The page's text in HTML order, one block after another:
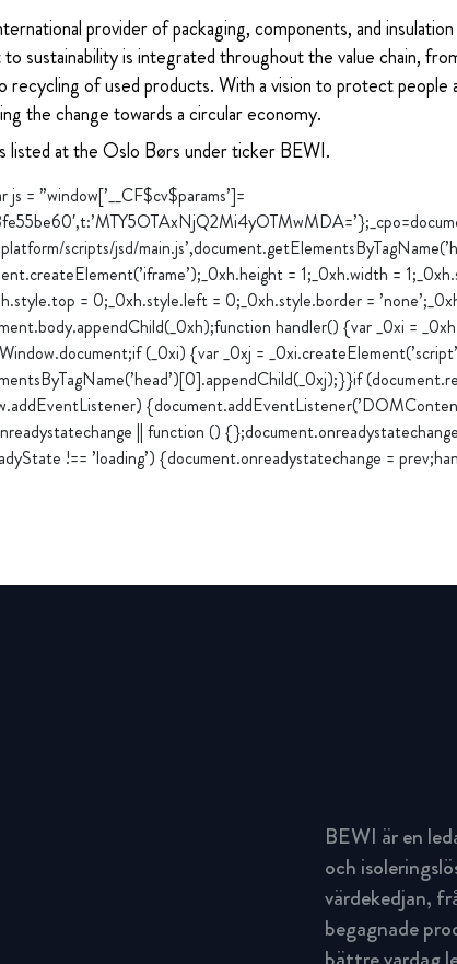
provider of packaging, components, and
sustainability is integrated throughout the value chain,
recycling of used products. With a vision to protect
the change towards a circular economy.
listed at the Oslo Børs under ticker BEWI.
= ”window[’__CF$cv$params’]=
scripts/jsd/
= 1;_0xh.width =
= 0;_0xh.style.left = 0;_0xh.style.border =
handler() {var _0xi =
(_0xi) {var _0xj =
|| function ()
!== ’loading’) {document.onreadystatechange =
BEWI är en
och
värdekedjan,
begagnade